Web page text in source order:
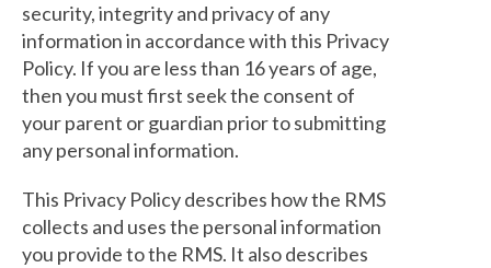
security, integrity and privacy of any
information in accordance with this Privacy
Policy. If you are less than 16 years of age,
then you must first seek the consent of
your parent or guardian prior to submitting
any personal information.
This Privacy Policy describes how the RMS
collects and uses the personal information
you provide to the RMS. It also describes